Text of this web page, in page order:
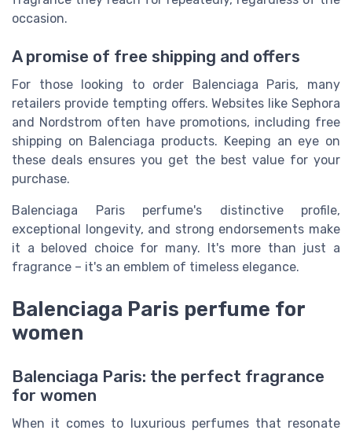
occasion.
A promise of free shipping and offers
For those looking to order Balenciaga Paris, many
retailers provide tempting offers. Websites like Sephora
and Nordstrom often have promotions, including free
shipping on Balenciaga products. Keeping an eye on
these deals ensures you get the best value for your
purchase.
Balenciaga Paris perfume's distinctive profile,
exceptional longevity, and strong endorsements make
it a beloved choice for many. It's more than just a
fragrance – it's an emblem of timeless elegance.
Balenciaga Paris perfume for
women
Balenciaga Paris: the perfect fragrance
for women
When it comes to luxurious perfumes that resonate